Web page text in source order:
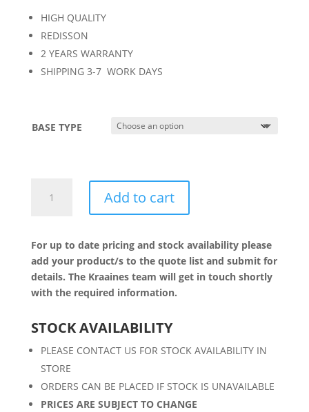
HIGH QUALITY
REDISSON
2 YEARS WARRANTY
SHIPPING 3-7 WORK DAYS
BASE TYPE
quantity
Add to cart
For up to date pricing and stock availability please
add your product/s to the quote list and submit for
details. The Kraaines team will get in touch shortly
with the required information.
STOCK AVAILABILITY
PLEASE CONTACT US FOR STOCK AVAILABILITY IN
STORE
ORDERS CAN BE PLACED IF STOCK IS UNAVAILABLE
PRICES ARE SUBJECT TO CHANGE